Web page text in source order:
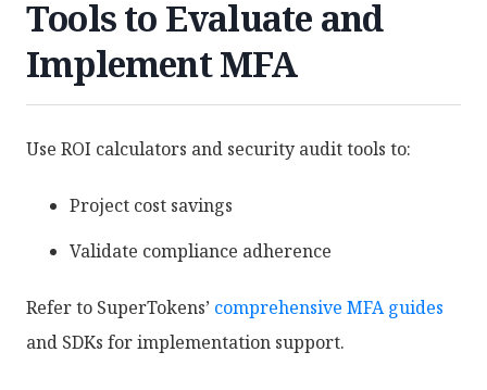
Tools to Evaluate and
Implement MFA
Use ROI calculators and security audit tools to:
Project cost savings
Validate compliance adherence
Refer to SuperTokens’ comprehensive MFA guides
and SDKs for implementation support.